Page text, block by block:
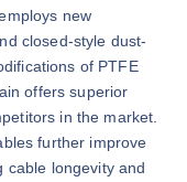
new
closed-style dust-
of PTFE
offers superior
in the market.
further improve
cable longevity and